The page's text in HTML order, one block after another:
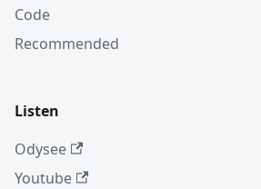
Code
Recommended
Listen
Odysee
Youtube